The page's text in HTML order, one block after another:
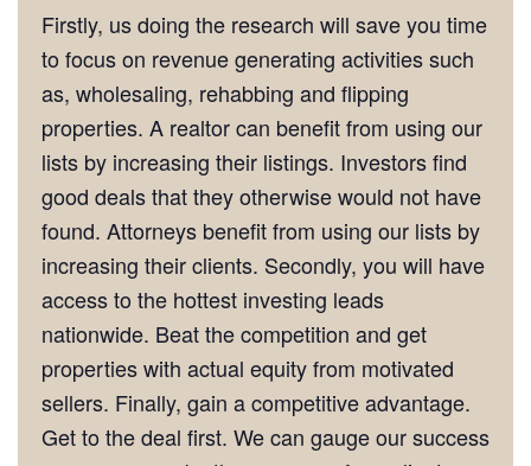
Firstly, us doing the research will save you time
to focus on revenue generating activities such
as, wholesaling, rehabbing and flipping
properties. A realtor can benefit from using our
lists by increasing their listings. Investors find
good deals that they otherwise would not have
found. Attorneys benefit from using our lists by
increasing their clients. Secondly, you will have
access to the hottest investing leads
nationwide. Beat the competition and get
properties with actual equity from motivated
sellers. Finally, gain a competitive advantage.
Get to the deal first. We can gauge our success